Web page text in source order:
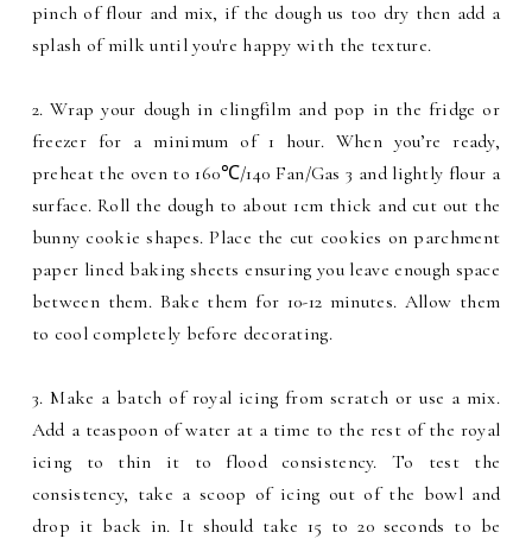
pinch of flour and mix, if the dough us too dry then add a
splash of milk until you're happy with the texture.
2. Wrap your dough in clingfilm and pop in the fridge or
freezer for a minimum of 1 hour. When you’re ready,
preheat the oven to 160℃/140 Fan/Gas 3 and lightly flour a
surface. Roll the dough to about 1cm thick and cut out the
bunny cookie shapes. Place the cut cookies on parchment
paper lined baking sheets ensuring you leave enough space
between them. Bake them for 10-12 minutes. Allow them
to cool completely before decorating.
3. Make a batch of royal icing from scratch or use a mix.
Add a teaspoon of water at a time to the rest of the royal
icing to thin it to flood consistency. To test the
consistency, take a scoop of icing out of the bowl and
drop it back in. It should take 15 to 20 seconds to be